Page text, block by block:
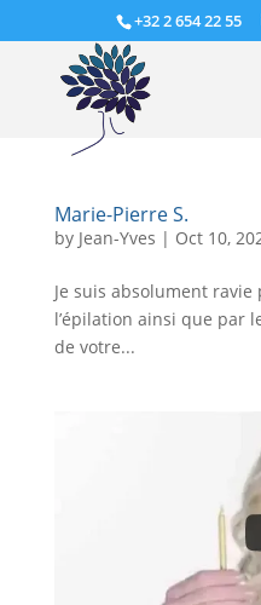
+32 2 654 22 55
Marie-Pierre S.
by Jean-Yves | Oct 10,
Je suis absolument
l’épilation ainsi que par
de votre...